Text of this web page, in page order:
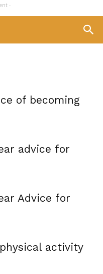
-
of becoming
advice for
Advice for
activity